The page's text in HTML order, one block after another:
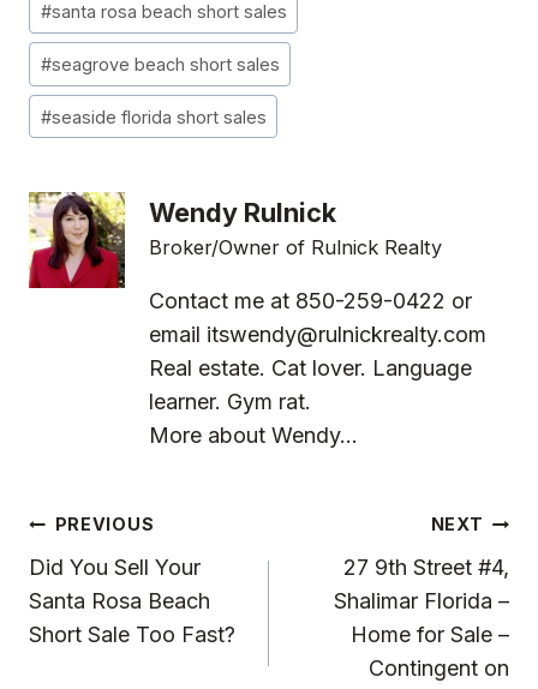
#santa rosa beach short sales
#seagrove beach short sales
#seaside florida short sales
Wendy Rulnick
Broker/Owner of Rulnick Realty
Contact me at 850-259-0422 or
email itswendy@rulnickrealty.com
Real estate. Cat lover. Language
learner. Gym rat.
More about Wendy...
Post
Navigation
PREVIOUS
Did You Sell Your
Santa Rosa Beach
Short Sale Too Fast?
NEXT
27 9th Street #4,
Shalimar Florida –
Home for Sale –
Contingent on